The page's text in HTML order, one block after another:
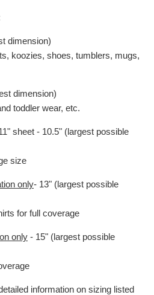
dimension)
koozies, shoes, tumblers, mugs,
dimension)
toddler wear, etc.
sheet - 10.5" (largest possible
size
only- 13" (largest possible
for full coverage
only - 15" (largest possible
information on sizing listed